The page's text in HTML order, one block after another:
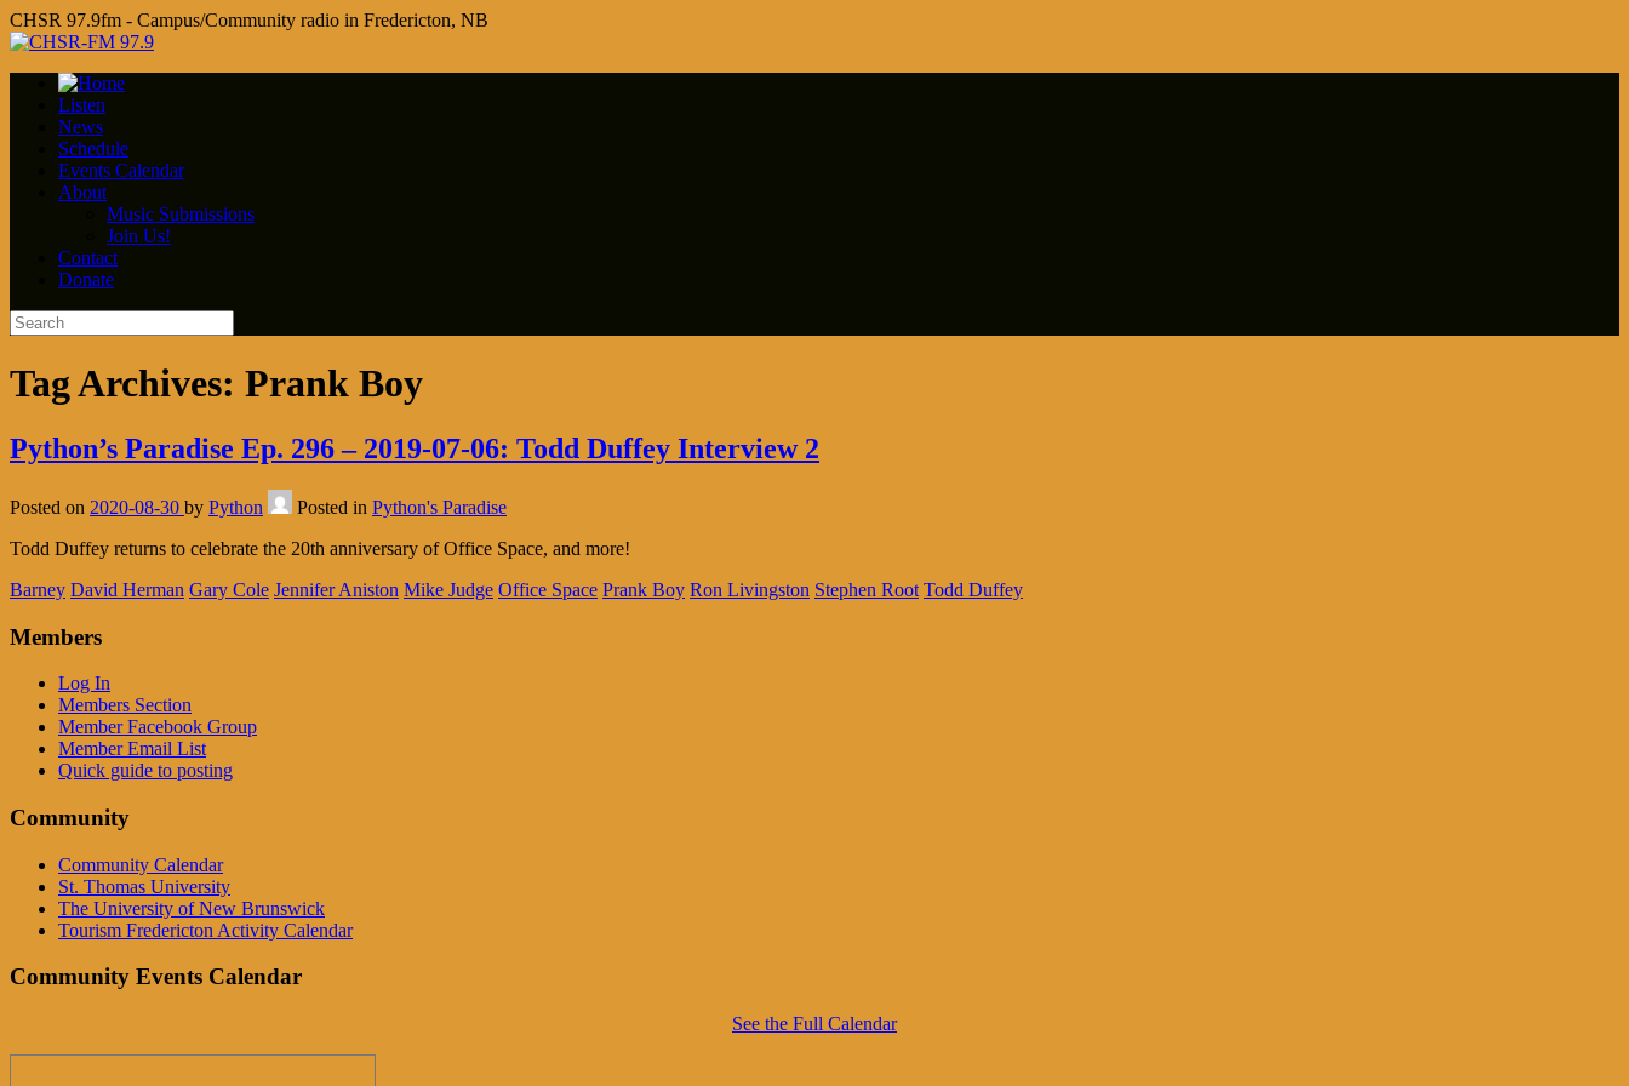
CHSR 97.9fm - Campus/Community radio in Fredericton, NB
Listen
News
Schedule
Events Calendar
About
Music Submissions
Join Us!
Contact
Donate
Tag Archives: Prank Boy
Python’s Paradise Ep. 296 – 2019-07-06: Todd Duffey Interview 2
Posted on 2020-08-30 by Python Posted in Python's Paradise
Todd Duffey returns to celebrate the 20th anniversary of Office Space, and more!
Barney David Herman Gary Cole Jennifer Aniston Mike Judge Office Space Prank Boy Ron Livingston Stephen Root Todd Duffey
Members
Log In
Members Section
Member Facebook Group
Member Email List
Quick guide to posting
Community
Community Calendar
St. Thomas University
The University of New Brunswick
Tourism Fredericton Activity Calendar
Community Events Calendar
See the Full Calendar